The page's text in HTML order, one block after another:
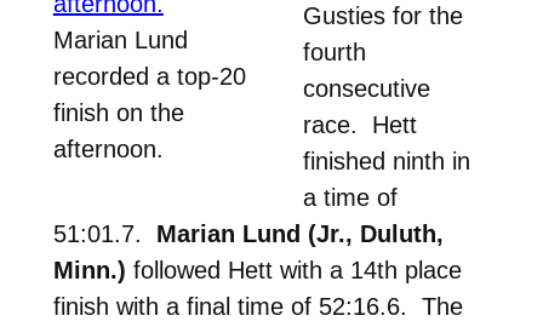
Marian Lund
recorded a top-20
finish on the
afternoon.
Gusties for the
fourth
consecutive
race. Hett
finished ninth in
a time of
51:01.7. Marian Lund (Jr., Duluth,
Minn.) followed Hett with a 14th place
finish with a final time of 52:16.6. The